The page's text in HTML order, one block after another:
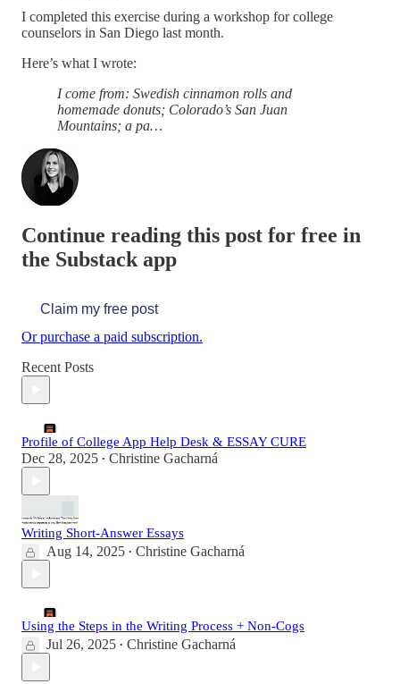
I completed this exercise during a workshop for college
counselors in San Diego last month.
Here’s what I wrote:
I come from: Swedish cinnamon rolls and
homemade donuts; Colorado’s San Juan
Mountains; a pa…
Continue reading this post for free in
the Substack app
Claim my free post
Or purchase a paid subscription.
Recent Posts
Profile of College App Help Desk & ESSAY CURE
Dec 28, 2025 • Christine Gacharná
Writing Short-Answer Essays
Aug 14, 2025 • Christine Gacharná
Using the Steps in the Writing Process + Non-Cogs
Jul 26, 2025 • Christine Gacharná